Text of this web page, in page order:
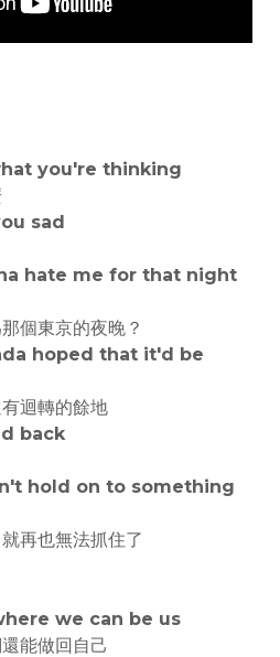
you're thinking
sad
hate me for that night
個東京的夜晚？
hoped that it'd be
迴轉的餘地
back
hold on to something
再也無法抓住了
we can be us
能做回自己